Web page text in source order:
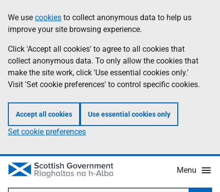
to
main
content
help
Information
We use cookies to collect anonymous data to help us
improve your site browsing experience.
Click 'Accept all cookies' to agree to all cookies that
collect anonymous data. To only allow the cookies that
make the site work, click 'Use essential cookies only.'
Visit 'Set cookie preferences' to control specific cookies.
Accept all cookies Use essential cookies only
Set cookie preferences
Menu